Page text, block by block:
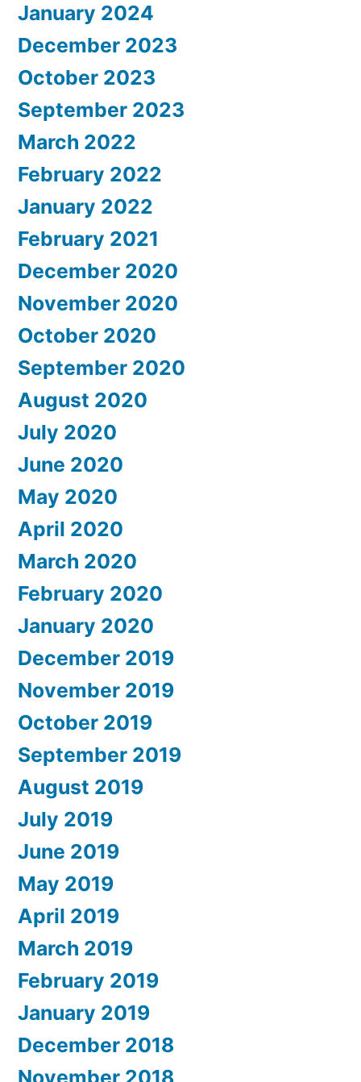
January 2024
December 2023
October 2023
September 2023
March 2022
February 2022
January 2022
February 2021
December 2020
November 2020
October 2020
September 2020
August 2020
July 2020
June 2020
May 2020
April 2020
March 2020
February 2020
January 2020
December 2019
November 2019
October 2019
September 2019
August 2019
July 2019
June 2019
May 2019
April 2019
March 2019
February 2019
January 2019
December 2018